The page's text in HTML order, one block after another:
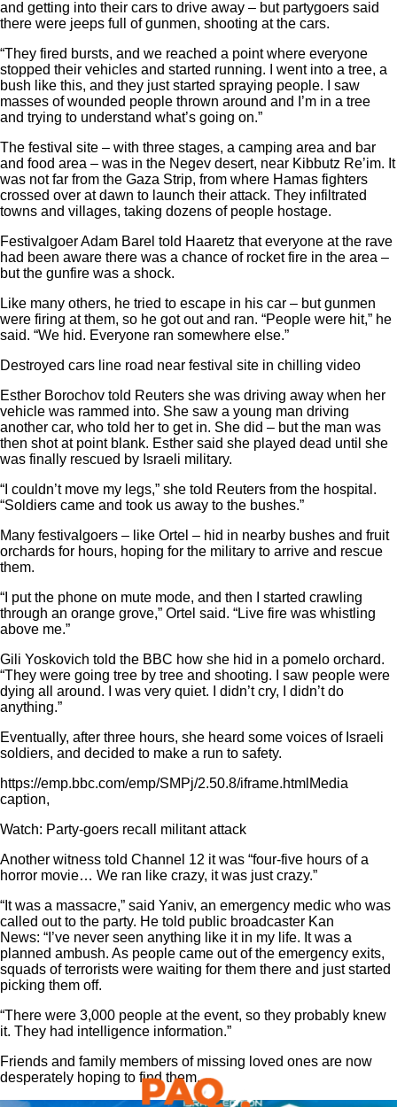
and getting into their cars to drive away – but partygoers said
there were jeeps full of gunmen, shooting at the cars.
“They fired bursts, and we reached a point where everyone
stopped their vehicles and started running. I went into a tree, a
bush like this, and they just started spraying people. I saw
masses of wounded people thrown around and I’m in a tree
and trying to understand what’s going on.”
The festival site – with three stages, a camping area and bar
and food area – was in the Negev desert, near Kibbutz Re’im. It
was not far from the Gaza Strip, from where Hamas fighters
crossed over at dawn to launch their attack. They infiltrated
towns and villages, taking dozens of people hostage.
Festivalgoer Adam Barel told Haaretz that everyone at the rave
had been aware there was a chance of rocket fire in the area –
but the gunfire was a shock.
Like many others, he tried to escape in his car – but gunmen
were firing at them, so he got out and ran. “People were hit,” he
said. “We hid. Everyone ran somewhere else.”
Destroyed cars line road near festival site in chilling video
Esther Borochov told Reuters she was driving away when her
vehicle was rammed into. She saw a young man driving
another car, who told her to get in. She did – but the man was
then shot at point blank. Esther said she played dead until she
was finally rescued by Israeli military.
“I couldn’t move my legs,” she told Reuters from the hospital.
“Soldiers came and took us away to the bushes.”
Many festivalgoers – like Ortel – hid in nearby bushes and fruit
orchards for hours, hoping for the military to arrive and rescue
them.
“I put the phone on mute mode, and then I started crawling
through an orange grove,” Ortel said. “Live fire was whistling
above me.”
Gili Yoskovich told the BBC how she hid in a pomelo orchard.
“They were going tree by tree and shooting. I saw people were
dying all around. I was very quiet. I didn’t cry, I didn’t do
anything.”
Eventually, after three hours, she heard some voices of Israeli
soldiers, and decided to make a run to safety.
https://emp.bbc.com/emp/SMPj/2.50.8/iframe.htmlMedia
caption,
Watch: Party-goers recall militant attack
Another witness told Channel 12 it was “four-five hours of a
horror movie… We ran like crazy, it was just crazy.”
“It was a massacre,” said Yaniv, an emergency medic who was
called out to the party. He told public broadcaster Kan
News: “I’ve never seen anything like it in my life. It was a
planned ambush. As people came out of the emergency exits,
squads of terrorists were waiting for them there and just started
picking them off.
“There were 3,000 people at the event, so they probably knew
it. They had intelligence information.”
Friends and family members of missing loved ones are now
desperately hoping to find them.